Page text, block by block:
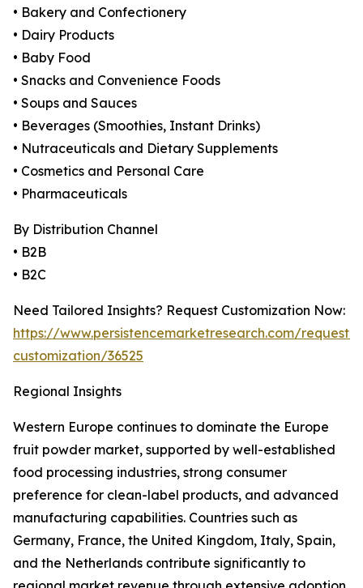
• Bakery and Confectionery
• Dairy Products
• Baby Food
• Snacks and Convenience Foods
• Soups and Sauces
• Beverages (Smoothies, Instant Drinks)
• Nutraceuticals and Dietary Supplements
• Cosmetics and Personal Care
• Pharmaceuticals
By Distribution Channel
• B2B
• B2C
Need Tailored Insights? Request Customization Now:
https://www.persistencemarketresearch.com/request-
customization/36525
Regional Insights
Western Europe continues to dominate the Europe
fruit powder market, supported by well-established
food processing industries, strong consumer
preference for clean-label products, and advanced
manufacturing capabilities. Countries such as
Germany, France, the United Kingdom, Italy, Spain,
and the Netherlands contribute significantly to